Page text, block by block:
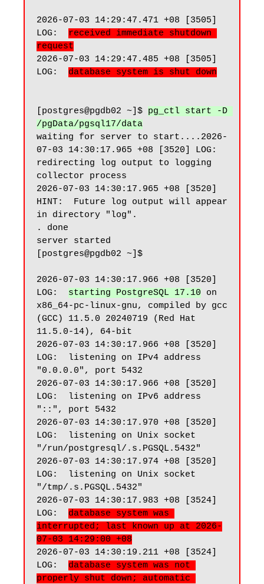
2026-07-03 14:29:47.471 +08 [3505]
LOG: received immediate shutdown
request
2026-07-03 14:29:47.485 +08 [3505]
LOG: database system is shut down
[postgres@pgdb02 ~]$ pg_ctl start -D
/pgData/pgsql17/data
waiting for server to start....2026-
07-03 14:30:17.965 +08 [3520] LOG:
redirecting log output to logging
collector process
2026-07-03 14:30:17.965 +08 [3520]
HINT:  Future log output will appear
in directory "log".
. done
server started
[postgres@pgdb02 ~]$
2026-07-03 14:30:17.966 +08 [3520]
LOG: starting PostgreSQL 17.10 on
x86_64-pc-linux-gnu, compiled by gcc
(GCC) 11.5.0 20240719 (Red Hat
11.5.0-14), 64-bit
2026-07-03 14:30:17.966 +08 [3520]
LOG:  listening on IPv4 address
"0.0.0.0", port 5432
2026-07-03 14:30:17.966 +08 [3520]
LOG:  listening on IPv6 address
"::", port 5432
2026-07-03 14:30:17.970 +08 [3520]
LOG:  listening on Unix socket
"/run/postgresql/.s.PGSQL.5432"
2026-07-03 14:30:17.974 +08 [3520]
LOG:  listening on Unix socket
"/tmp/.s.PGSQL.5432"
2026-07-03 14:30:17.983 +08 [3524]
LOG: database system was
interrupted; last known up at 2026-
07-03 14:29:00 +08
2026-07-03 14:30:19.211 +08 [3524]
LOG: database system was not
properly shut down; automatic